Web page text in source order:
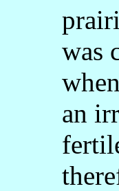
was
an